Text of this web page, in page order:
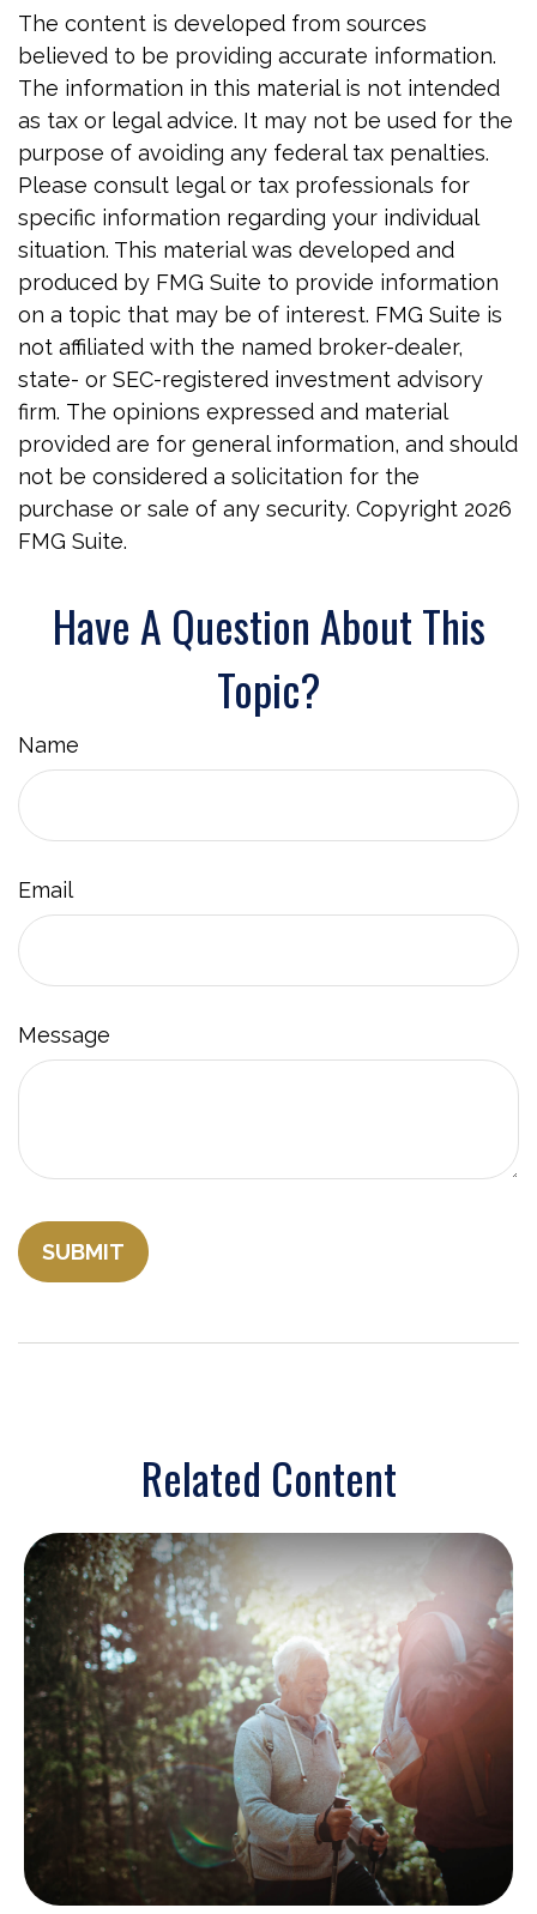
The content is developed from sources
believed to be providing accurate information.
The information in this material is not intended
as tax or legal advice. It may not be used for the
purpose of avoiding any federal tax penalties.
Please consult legal or tax professionals for
specific information regarding your individual
situation. This material was developed and
produced by FMG Suite to provide information
on a topic that may be of interest. FMG Suite is
not affiliated with the named broker-dealer,
state- or SEC-registered investment advisory
firm. The opinions expressed and material
provided are for general information, and should
not be considered a solicitation for the
purchase or sale of any security. Copyright 2026
FMG Suite.
Have A Question About This
Topic?
Name
Email
Message
Related Content